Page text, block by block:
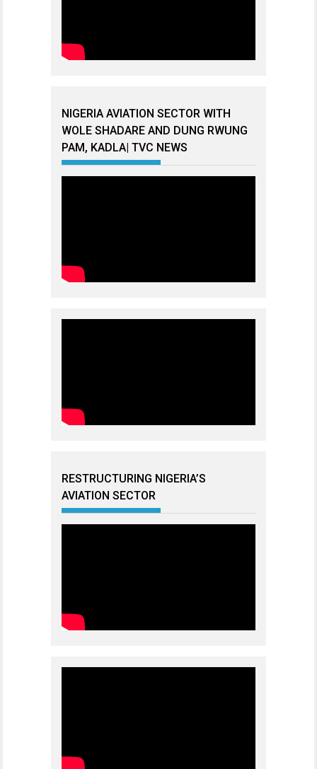
NIGERIA AVIATION SECTOR WITH
WOLE SHADARE AND DUNG RWUNG
PAM, KADLA| TVC NEWS
RESTRUCTURING NIGERIA’S
AVIATION SECTOR